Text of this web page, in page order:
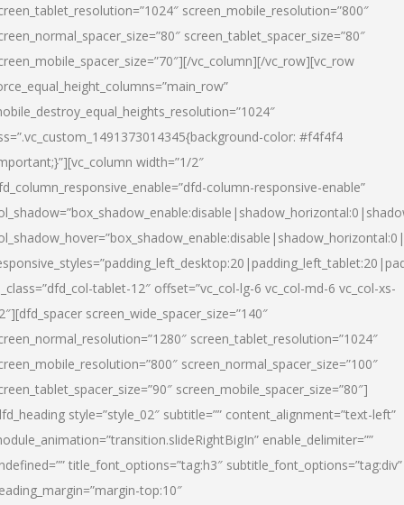
screen_mobile_resolution=”800″
screen_tablet_spacer_size=”80″
vc_column][/vc_row][vc_row
color: #f4f4f4
width=”1/2″
column-responsive-enable”
tablet-12″ offset=”vc_col-lg-6 vc_col-md-6 vc_col-xs-
screen_wide_spacer_size=”140″
screen_tablet_resolution=”1024″
screen_normal_spacer_size=”100″
screen_mobile_spacer_size=”80″]
style=”style_02″ subtitle=”” content_alignment=”text-left”
enable_delimiter=””
title_font_options=”tag:h3″ subtitle_font_options=”tag:div”
top:10″